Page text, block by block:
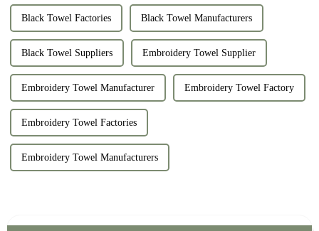
Black Towel Factories Black Towel Manufacturers
Black Towel Suppliers Embroidery Towel Supplier
Embroidery Towel Manufacturer Embroidery Towel Factory
Embroidery Towel Factories
Embroidery Towel Manufacturers